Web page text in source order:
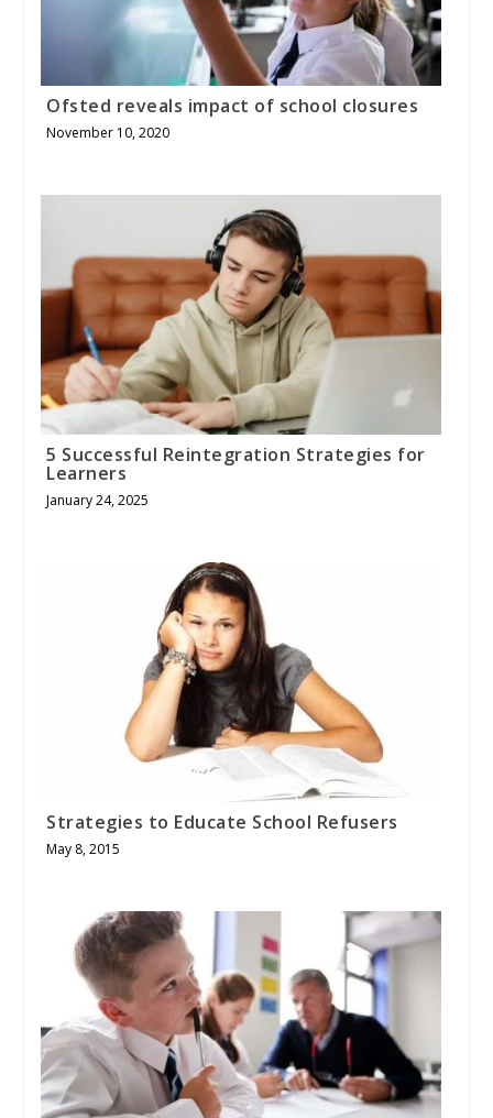
Ofsted reveals impact of school closures
November 10, 2020
5 Successful Reintegration Strategies for
Learners
January 24, 2025
Strategies to Educate School Refusers
May 8, 2015